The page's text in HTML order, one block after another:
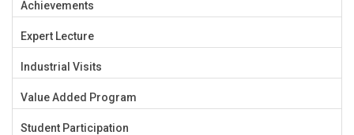
Achievements
Expert Lecture
Industrial Visits
Value Added Program
Student Participation